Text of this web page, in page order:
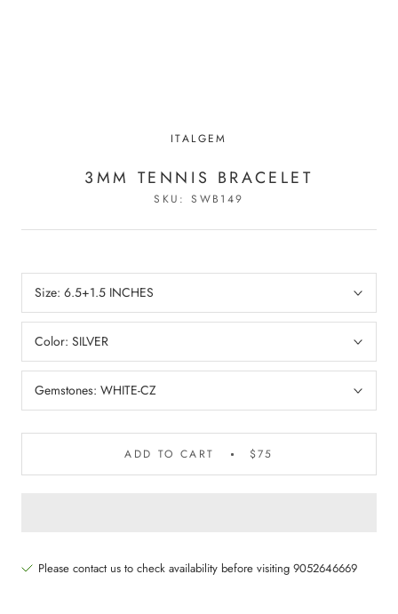
ITALGEM
3MM TENNIS BRACELET
SKU:SWB149
Size: 6.5+1.5 INCHES
Color: SILVER
Gemstones: WHITE-CZ
ADD TO CART $75
Please contact us to check availability before visiting 9052646669